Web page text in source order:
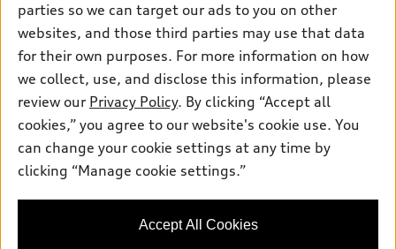
Financing
Apply for financing
Audi Financial Services
Audi collection store
Audi connect
Roadside Assistance
Contact Us
About Audi
Newsroom
Sitemap
Privacy Policy
© 2026 Audi of America. All rights reserved.
Audi of America takes efforts to ensure the accuracy of
information on the general vehicle information pages. Models are
shown for illustration purposes only and may include features
and current model specifications.
parties so we can target our ads to you on other
websites, and those third parties may use that data
for their own purposes. For more information on how
we collect, use, and disclose this information, please
review our Privacy Policy. By clicking “Accept all
cookies,” you agree to our website's cookie use. You
can change your cookie settings at any time by
clicking “Manage cookie settings.”
Accept All Cookies